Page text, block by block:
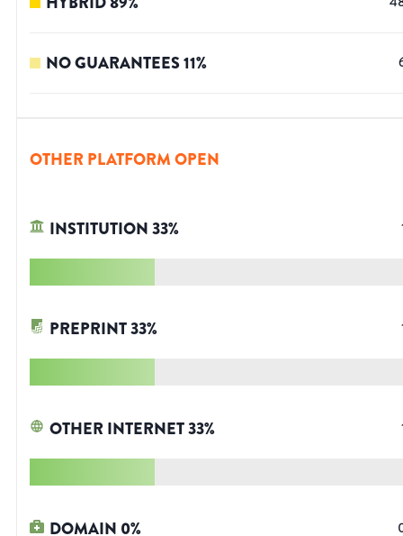
NO GUARANTEES11%
OTHER PLATFORM OPEN
INSTITUTION33%
PREPRINT33%
OTHER INTERNET33%
DOMAIN 0%